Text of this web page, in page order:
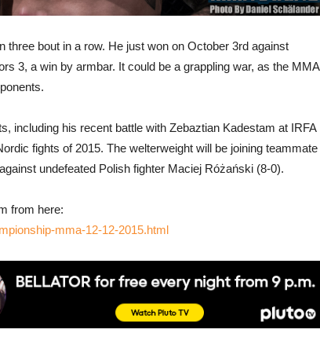
three bout in a row. He just won on October 3rd against
3, a win by armbar. It could be a grappling war, as the MMA
including his recent battle with Zebaztian Kadestam at IRFA
fights of 2015. The welterweight will be joining teammate
undefeated Polish fighter Maciej Różański (8-0).
from here:
mma-12-12-2015.html